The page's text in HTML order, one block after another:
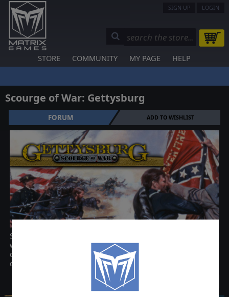
SIGN UP LOGIN
STORE COMMUNITY MY PAGE HELP
Scourge of War: Gettysburg
FORUM ADD TO WISHLIST
Scourge of War is the definitive American Civil War grand tactical
wargame of this generation. Scourge of War captures the tactical
challenges that faced the real Union and Confederate
commanders more than 130 years ago.